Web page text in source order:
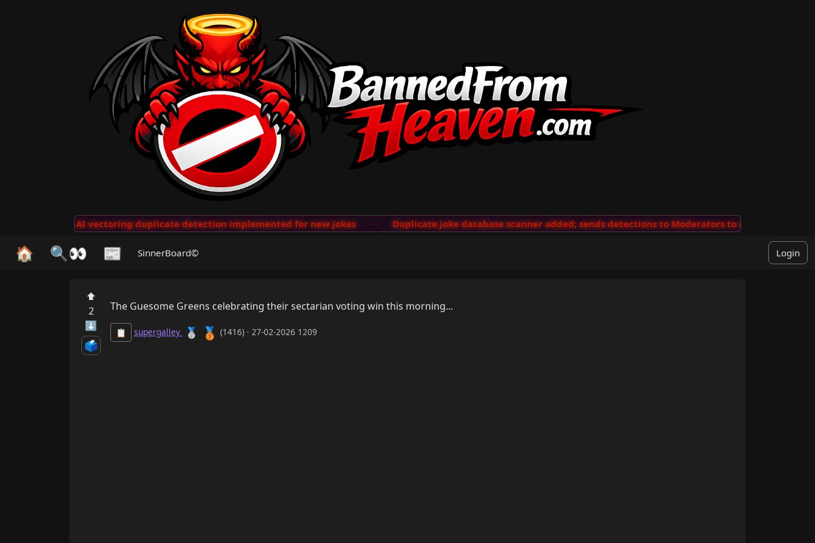
AI vectoring duplicate detection implemented for new jokes ··· Duplicate joke database scanner added; sends detections to Moderators to review
🏠 🔍👀 📰 SinnerBoard© Login
⬆
2
⬇
🗳️
The Guesome Greens celebrating their sectarian voting win this morning...
📋 supergalley 🥈 🥉 (1416) · 27-02-2026 1209